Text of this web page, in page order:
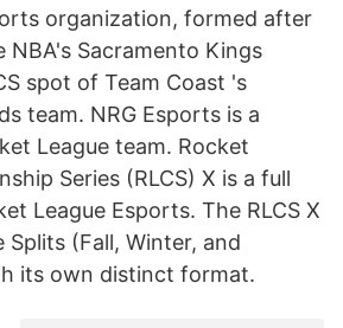
organization, formed after
Sacramento Kings
spot of Team Coast 's
team. NRG Esports is a
League team. Rocket
Series (RLCS) X is a full
League Esports. The RLCS X
Splits (Fall, Winter, and
its own distinct format.